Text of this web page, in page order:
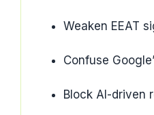
Weaken EEAT
Confuse
Block AI-driven